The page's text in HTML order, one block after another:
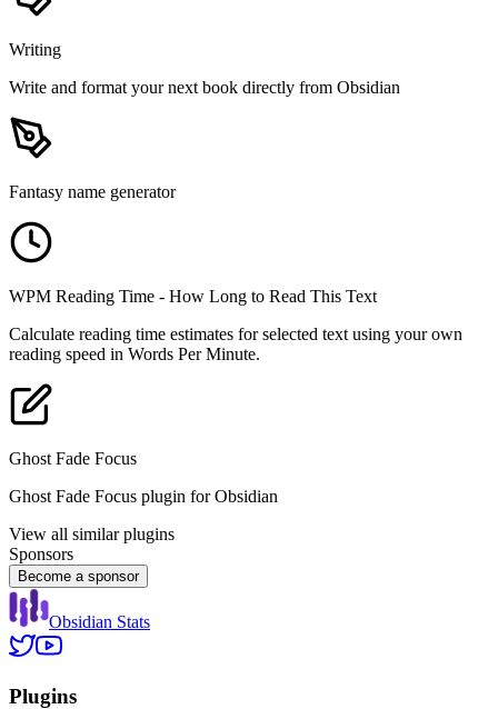
Writing
Write and format your next book directly from Obsidian
Fantasy name generator
WPM Reading Time - How Long to Read This Text
Calculate reading time estimates for selected text using your own
reading speed in Words Per Minute.
Ghost Fade Focus
Ghost Fade Focus plugin for Obsidian
View all similar plugins
Sponsors
Become a sponsor
Obsidian Stats
Plugins